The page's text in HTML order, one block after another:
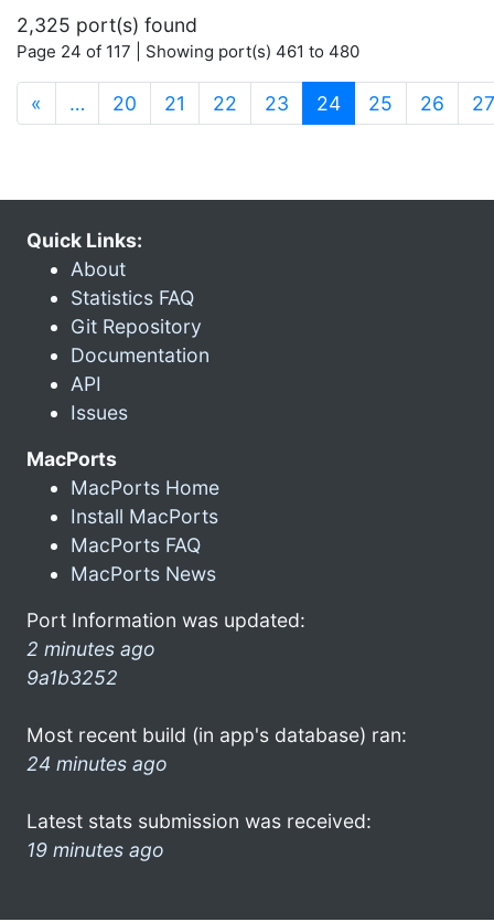
2,325 port(s) found
Page 24 of 117 | Showing port(s) 461 to 480
« … 20 21 22 23 24(current)
25 26 27
Quick Links:
About
Statistics FAQ
Git Repository
Documentation
API
Issues
MacPorts
MacPorts Home
Install MacPorts
MacPorts FAQ
MacPorts News
Port Information was updated:
2 minutes ago
9a1b3252
Most recent build (in app's database) ran:
24 minutes ago
Latest stats submission was received:
19 minutes ago